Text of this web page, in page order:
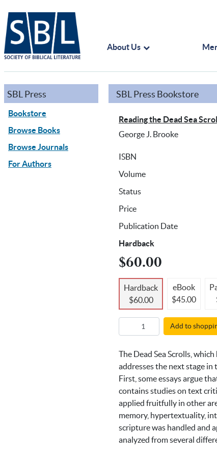
About Us
SBL Press
Bookstore
Browse Books
Browse Journals
For Authors
SBL Press Bookstore
Reading the Dead Sea
George J. Brooke
ISBN
Volume
Status
Price
Publication Date
Hardback
$60.00
Hardback
$60.00
eBook
$45.00
Add to
The Dead Sea Scrolls,
addresses the next stage
First, some essays argue
contains studies on text
applied fruitfully in other
memory, hypertextuality,
scripture was handled and
analyzed from several